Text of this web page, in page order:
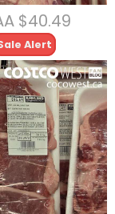
$40.49
Alert